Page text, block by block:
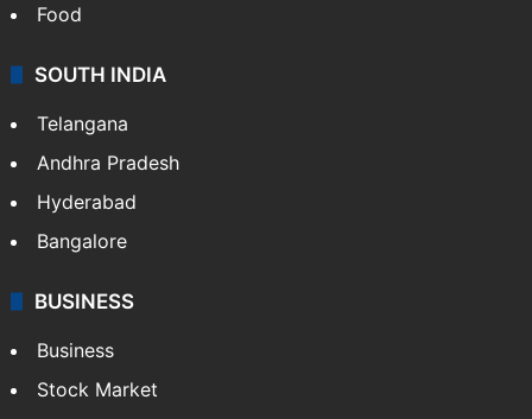
Food
SOUTH INDIA
Telangana
Andhra Pradesh
Hyderabad
Bangalore
BUSINESS
Business
Stock Market